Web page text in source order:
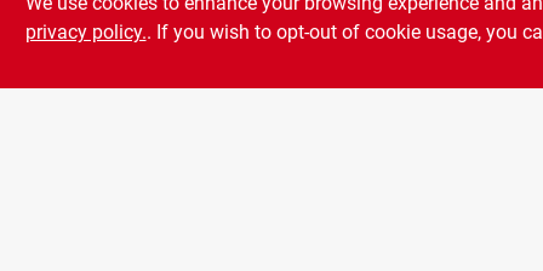
Blue
$
privacy policy.. If you wish to opt-out of cookie usage, you